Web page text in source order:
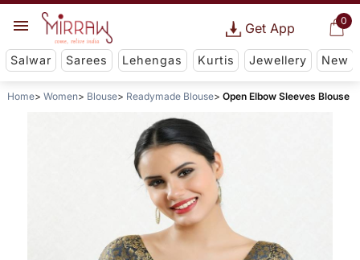
0
Get App
Salwar Sarees Lehengas Kurtis Jewellery New
Home Women Blouse Readymade Blouse Open Elbow Sleeves Blouse